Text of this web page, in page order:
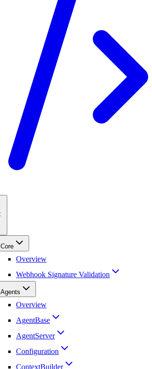
Core
Overview
Webhook Signature Validation
Agents
Overview
AgentBase
AgentServer
Configuration
ContextBuilder